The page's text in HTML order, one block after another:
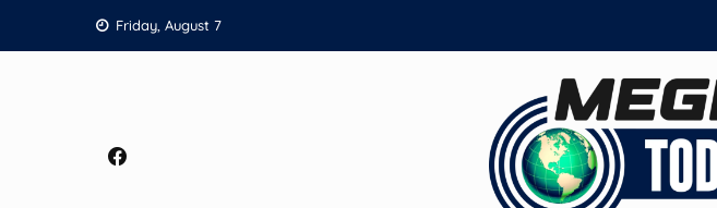
to
Friday, August 7